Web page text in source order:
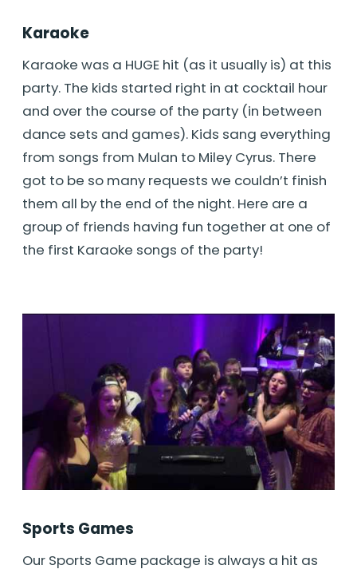
Karaoke
Karaoke was a HUGE hit (as it usually is) at this
party. The kids started right in at cocktail hour
and over the course of the party (in between
dance sets and games). Kids sang everything
from songs from Mulan to Miley Cyrus. There
got to be so many requests we couldn’t finish
them all by the end of the night. Here are a
group of friends having fun together at one of
the first Karaoke songs of the party!
Sports Games
Our Sports Game package is always a hit as